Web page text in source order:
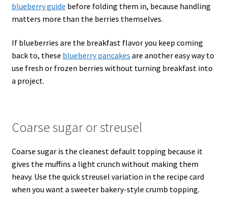
blueberry guide before folding them in, because handling
matters more than the berries themselves.
If blueberries are the breakfast flavor you keep coming
back to, these blueberry pancakes are another easy way to
use fresh or frozen berries without turning breakfast into
a project.
Coarse sugar or streusel
Coarse sugar is the cleanest default topping because it
gives the muffins a light crunch without making them
heavy. Use the quick streusel variation in the recipe card
when you want a sweeter bakery-style crumb topping.